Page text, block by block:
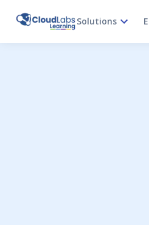
Solutions